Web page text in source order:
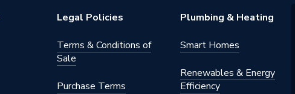
potable water, heating, cooling,
Legal Policies
Terms & Conditions of
Sale
Purchase Terms
Plumbing & Heating
Smart Homes
Renewables & Energy
Efficiency